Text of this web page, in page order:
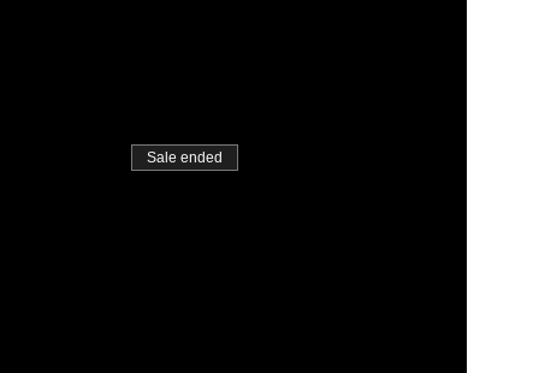
Sale ended